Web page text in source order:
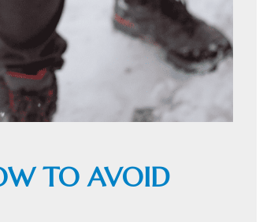
TO AVOID